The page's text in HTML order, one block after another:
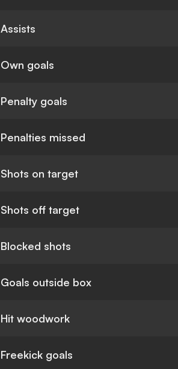
Assists
Own goals
Penalty goals
Penalties missed
Shots on target
Shots off target
Blocked shots
Goals outside box
Hit woodwork
Freekick goals